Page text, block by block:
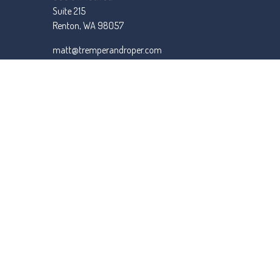
Suite 215
Renton, WA 98057
matt@tremperandroper.com